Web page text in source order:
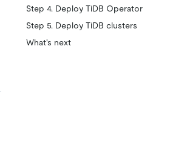
Step 4. Deploy TiDB Operator
Step 5. Deploy TiDB clusters
What's next